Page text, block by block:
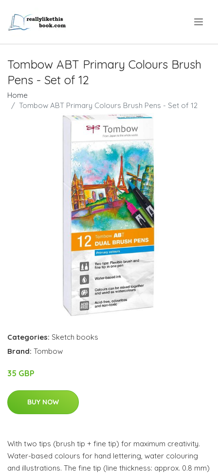
Tombow ABT Primary Colours Brush
Pens - Set of 12
Home
Tombow ABT Primary Colours Brush Pens - Set of 12
Categories: Sketch books
Brand: Tombow
35 GBP
BUY NOW
With two tips (brush tip + fine tip) for maximum creativity.
Water-based colours for hand lettering, water colouring
and illustrations. The fine tip (line thickness: approx. 0.8 mm)